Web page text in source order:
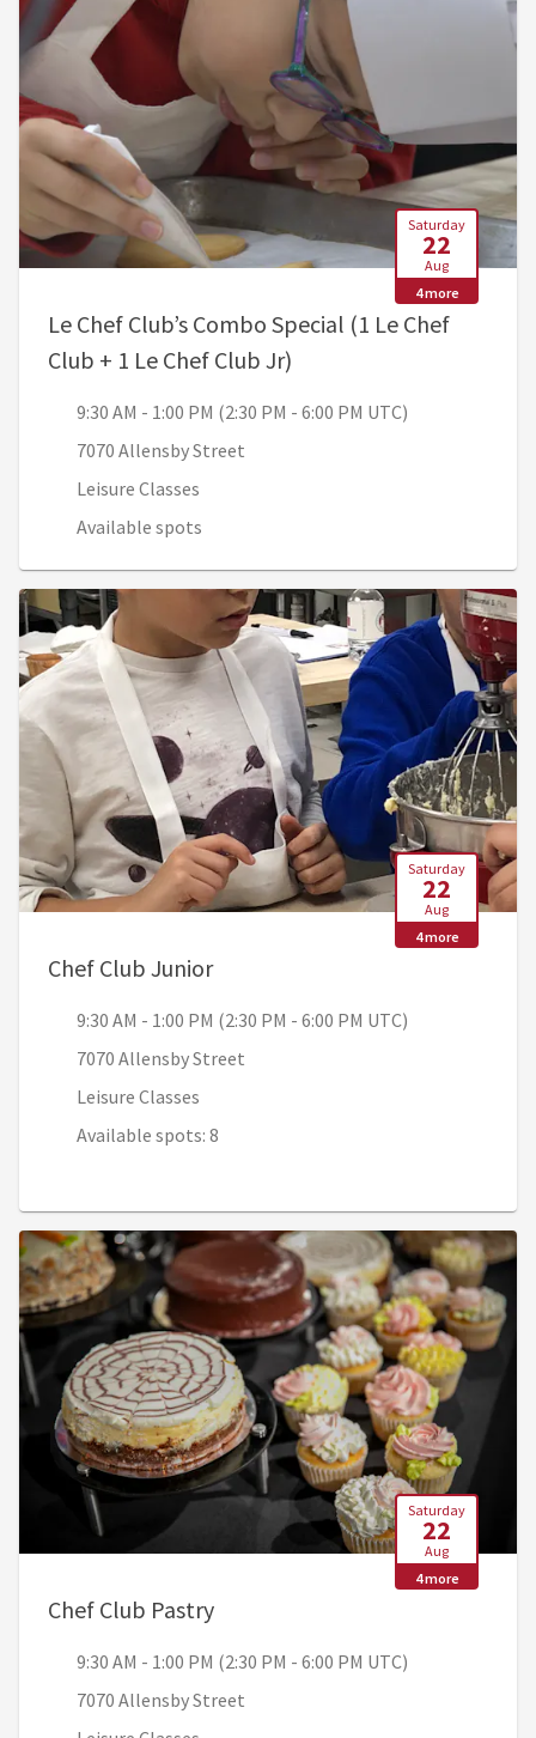
Saturday
22
Aug
4 more
Le Chef Club’s Combo Special (1 Le Chef
Club + 1 Le Chef Club Jr)
9:30 AM - 1:00 PM (2:30 PM - 6:00 PM UTC)
7070 Allensby Street
Leisure Classes
Available spots
Saturday
22
Aug
4 more
Chef Club Junior, 9:30 AM - 1:00 PM (2:30 PM -
9:30 AM - 1:00 PM (2:30 PM - 6:00 PM UTC)
7070 Allensby Street
Leisure Classes
Available spots: 8
Saturday
22
Aug
4 more
Chef Club Pastry, 9:30 AM - 1:00 PM (2:30 PM -
9:30 AM - 1:00 PM (2:30 PM - 6:00 PM UTC)
7070 Allensby Street